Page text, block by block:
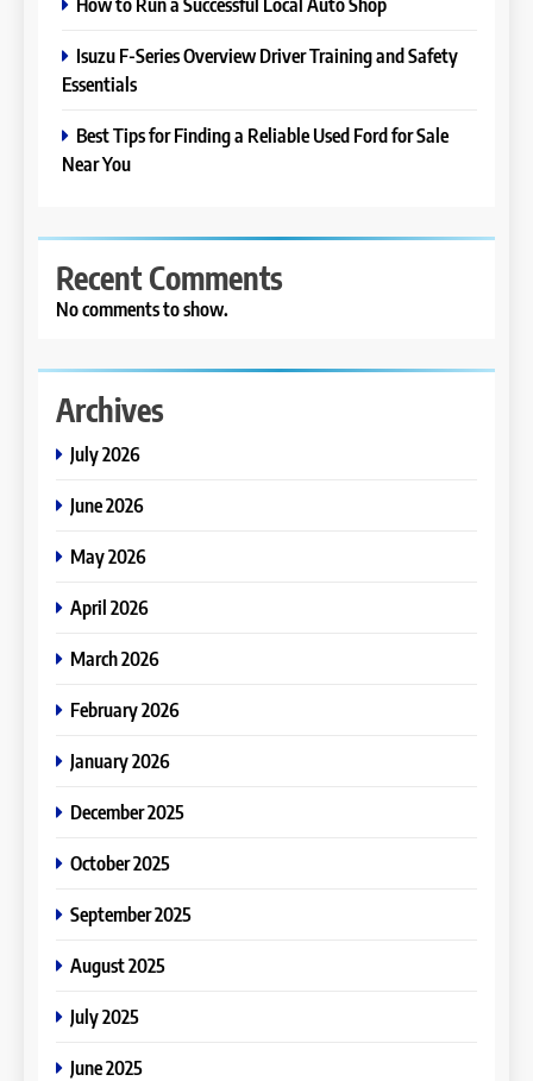
Isuzu F-Series Overview Driver Training and Safety
Essentials
Best Tips for Finding a Reliable Used Ford for Sale
Near You
Recent Comments
No comments to show.
Archives
July 2026
June 2026
May 2026
April 2026
March 2026
February 2026
January 2026
December 2025
October 2025
September 2025
August 2025
July 2025
June 2025